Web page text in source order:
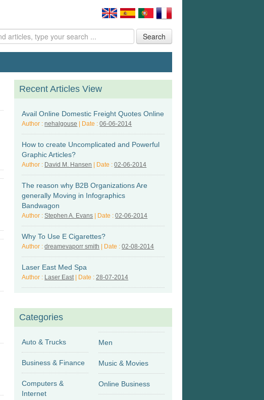
Search
Recent Articles View
Avail Online Domestic Freight Quotes Online
Author :nehalgouse | Date :06-06-2014
How to create Uncomplicated and Powerful
Graphic Articles?
Author : David M. Hansen | Date :02-06-2014
The reason why B2B Organizations Are
generally Moving in Infographics
Bandwagon
Author :Stephen A. Evans | Date :02-06-2014
Why To Use E Cigarettes?
Author :dreamevaporr smith | Date :02-08-2014
Laser East Med Spa
Author : Laser East| Date :28-07-2014
Categories
Auto & Trucks
Business & Finance
Computers &
Internet
Men
Music & Movies
Online Business